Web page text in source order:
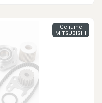
Genuine
MITSUBISHI